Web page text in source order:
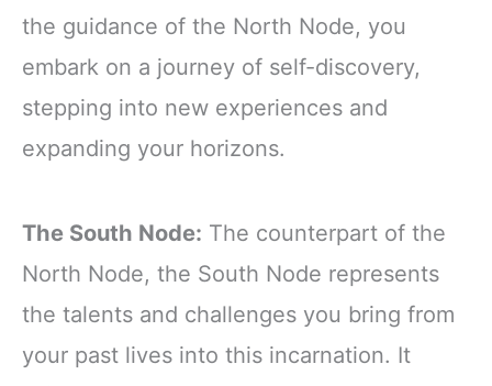
the guidance of the North Node, you
embark on a journey of self-discovery,
stepping into new experiences and
expanding your horizons.
The South Node: The counterpart of the
North Node, the South Node represents
the talents and challenges you bring from
your past lives into this incarnation. It